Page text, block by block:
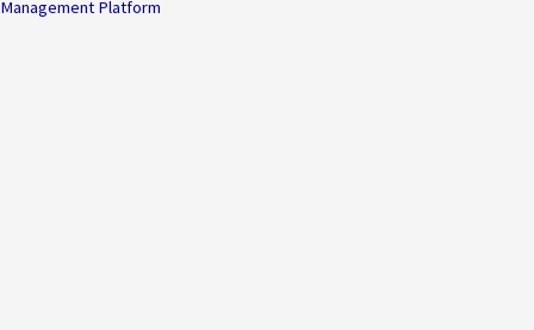
Management Platform